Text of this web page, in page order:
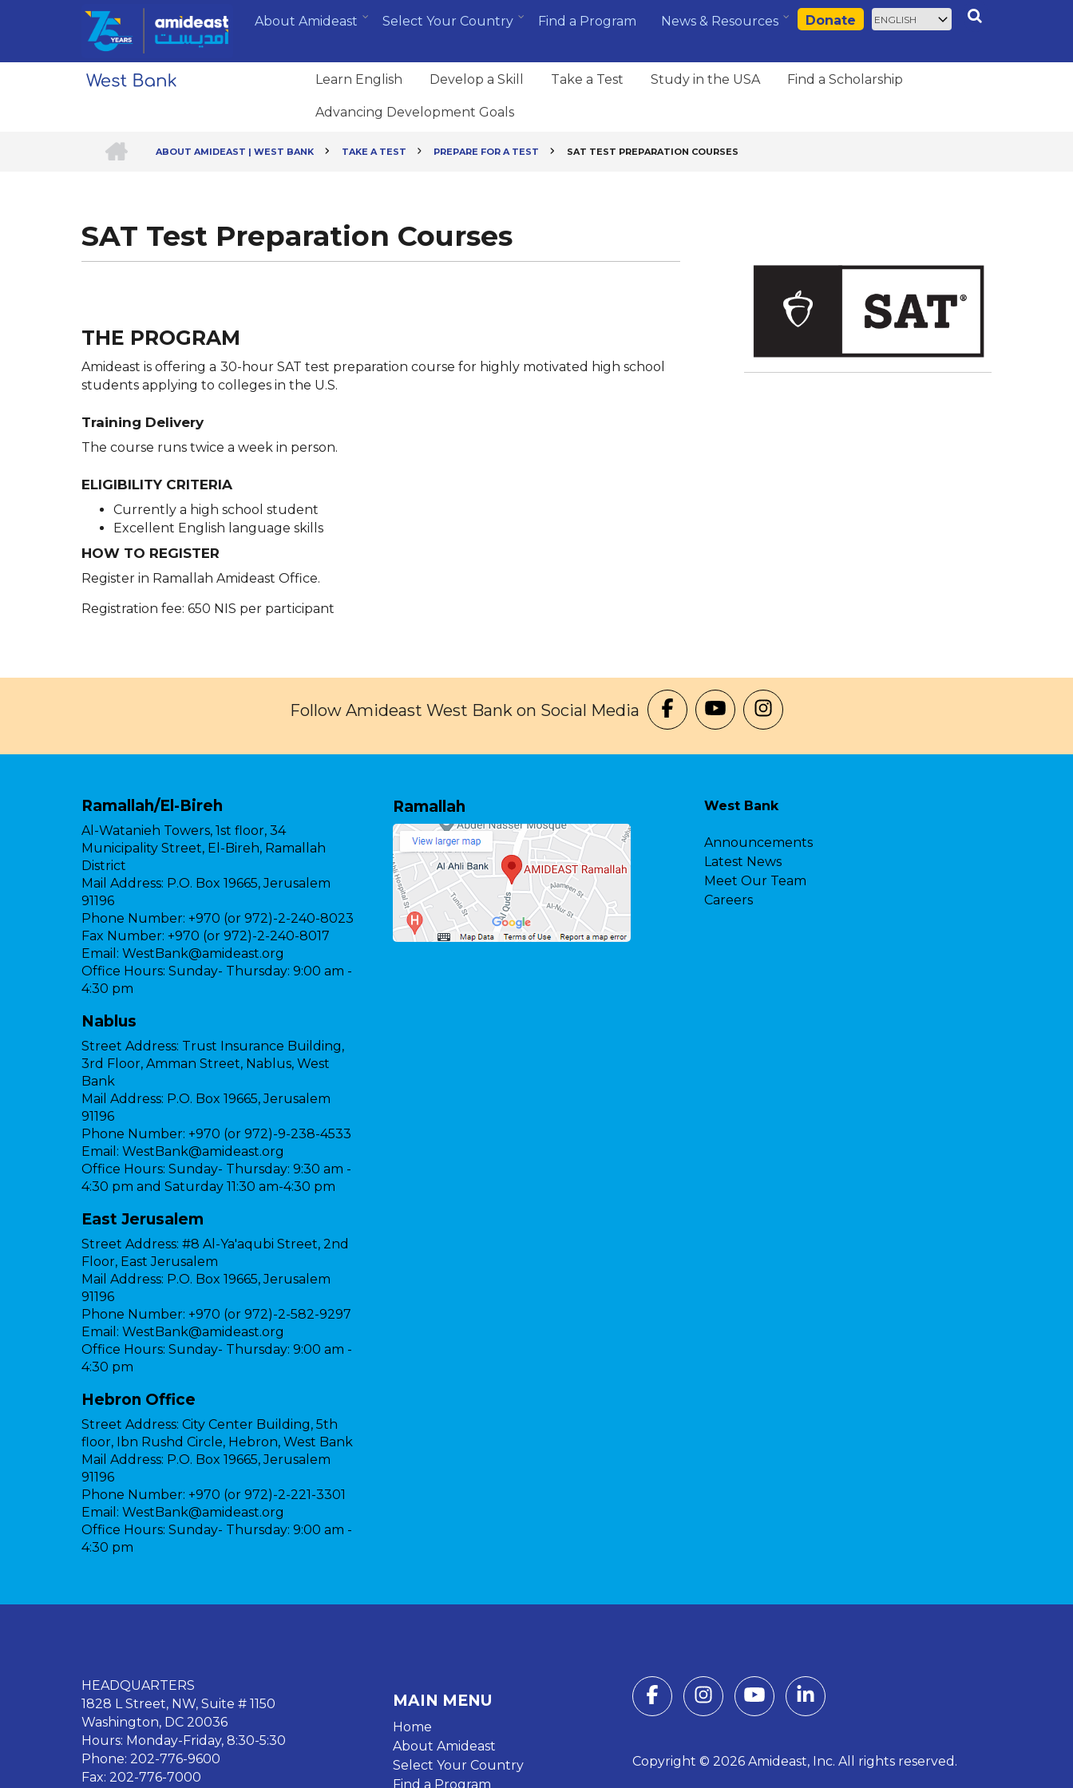
content
Search
Donate
Select
your
About Amideast Select Your Country Find a Program News & Resources
Learn English Develop a Skill Take a Test Study in the USA Find a Scholarship
Advancing Development Goals
ABOUT AMIDEAST | WEST BANK
TAKE A TEST PREPARE FOR A TEST SAT TEST PREPARATION COURSES
SAT Test Preparation Courses
THE PROGRAM
Amideast is offering a 30-hour SAT test preparation course for highly motivated high school
students applying to colleges in the U.S.
Training Delivery
The course runs twice a week in person.
ELIGIBILITY CRITERIA
Currently a high school student
Excellent English language skills
HOW TO REGISTER
Register in Ramallah Amideast Office.
Registration fee: 650 NIS per participant
Follow Amideast West Bank on Social Media
Ramallah/El-Bireh
Al-Watanieh Towers, 1st floor, 34
Municipality Street, El-Bireh, Ramallah
District
Mail Address: P.O. Box 19665, Jerusalem
91196
Phone Number: +970 (or 972)-2-240-8023
Fax Number: +970 (or 972)-2-240-8017
Email: WestBank@amideast.org
Office Hours: Sunday- Thursday: 9:00 am -
4:30 pm
Nablus
Street Address: Trust Insurance Building,
3rd Floor, Amman Street, Nablus, West
Bank
Mail Address: P.O. Box 19665, Jerusalem
91196
Phone Number: +970 (or 972)-9-238-4533
Email: WestBank@amideast.org
Office Hours: Sunday- Thursday: 9:30 am -
4:30 pm and Saturday 11:30 am-4:30 pm
East Jerusalem
Street Address: #8 Al-Ya'aqubi Street, 2nd
Floor, East Jerusalem
Mail Address: P.O. Box 19665, Jerusalem
91196
Phone Number: +970 (or 972)-2-582-9297
Email: WestBank@amideast.org
Office Hours: Sunday- Thursday: 9:00 am -
4:30 pm
Hebron Office
Street Address: City Center Building, 5th
floor, Ibn Rushd Circle, Hebron, West Bank
Mail Address: P.O. Box 19665, Jerusalem
91196
Phone Number: +970 (or 972)-2-221-3301
Email: WestBank@amideast.org
Office Hours: Sunday- Thursday: 9:00 am -
4:30 pm
Ramallah West Bank
Announcements
Latest News
Meet Our Team
Careers
HEADQUARTERS
1828 L Street, NW, Suite # 1150
Washington, DC 20036
Hours: Monday-Friday, 8:30-5:30
Phone: 202-776-9600
Fax: 202-776-7000
MAIN MENU
Home
About Amideast
Select Your Country
Find a Program
Copyright © 2026 Amideast, Inc. All rights reserved.